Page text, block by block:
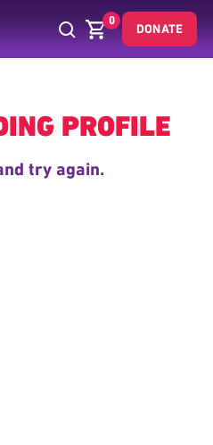
0
DONATE
PROFILE
try again.